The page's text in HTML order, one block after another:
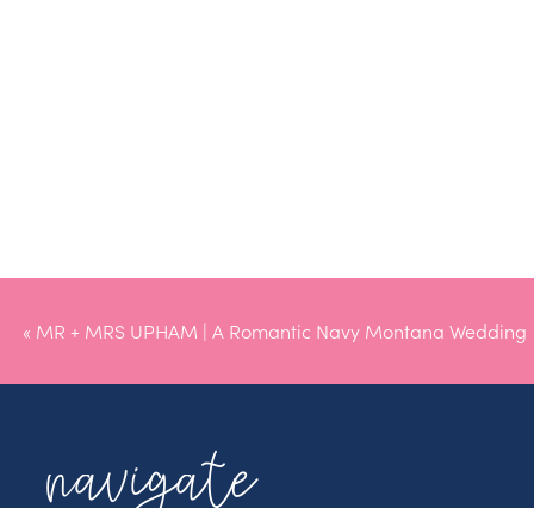
« MR + MRS UPHAM | A Romantic Navy Montana Wedding
navigate